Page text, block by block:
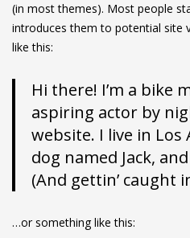
Lost
(in most themes). Most people
introduces them to potential site
like this:
Hi there! I’m a bike
aspiring actor by
website. I live in Los
dog named Jack,
(And gettin’ caught
…or something like this: